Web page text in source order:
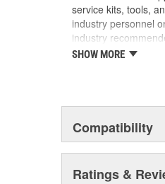
service kits, tools,
industry personnel
industry
our industry. We
SHOW MORE
Compatibility
Ratings &